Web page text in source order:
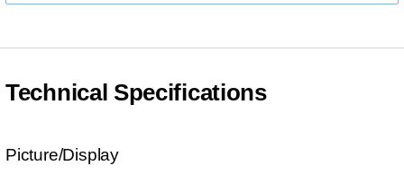
Technical Specifications
Picture/Display